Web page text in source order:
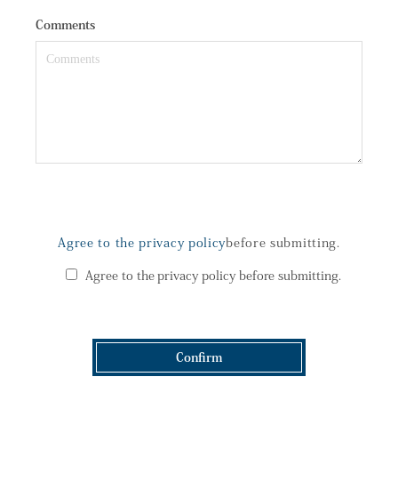
Comments
Agree to the privacy policybefore submitting.
Agree to the privacy policy before submitting.
Confirm